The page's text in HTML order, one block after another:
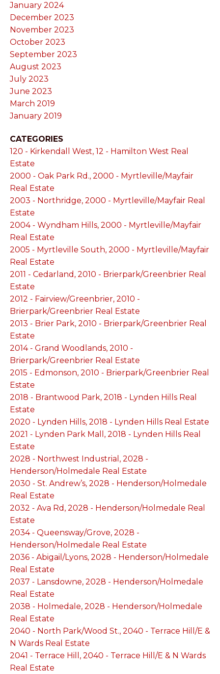
January 2024
December 2023
November 2023
October 2023
September 2023
August 2023
July 2023
June 2023
March 2019
January 2019
CATEGORIES
120 - Kirkendall West, 12 - Hamilton West Real
Estate
2000 - Oak Park Rd., 2000 - Myrtleville/Mayfair
Real Estate
2003 - Northridge, 2000 - Myrtleville/Mayfair Real
Estate
2004 - Wyndham Hills, 2000 - Myrtleville/Mayfair
Real Estate
2005 - Myrtleville South, 2000 - Myrtleville/Mayfair
Real Estate
2011 - Cedarland, 2010 - Brierpark/Greenbrier Real
Estate
2012 - Fairview/Greenbrier, 2010 -
Brierpark/Greenbrier Real Estate
2013 - Brier Park, 2010 - Brierpark/Greenbrier Real
Estate
2014 - Grand Woodlands, 2010 -
Brierpark/Greenbrier Real Estate
2015 - Edmonson, 2010 - Brierpark/Greenbrier Real
Estate
2018 - Brantwood Park, 2018 - Lynden Hills Real
Estate
2020 - Lynden Hills, 2018 - Lynden Hills Real Estate
2021 - Lynden Park Mall, 2018 - Lynden Hills Real
Estate
2028 - Northwest Industrial, 2028 -
Henderson/Holmedale Real Estate
2030 - St. Andrew’s, 2028 - Henderson/Holmedale
Real Estate
2032 - Ava Rd, 2028 - Henderson/Holmedale Real
Estate
2034 - Queensway/Grove, 2028 -
Henderson/Holmedale Real Estate
2036 - Abigail/Lyons, 2028 - Henderson/Holmedale
Real Estate
2037 - Lansdowne, 2028 - Henderson/Holmedale
Real Estate
2038 - Holmedale, 2028 - Henderson/Holmedale
Real Estate
2040 - North Park/Wood St., 2040 - Terrace Hill/E &
N Wards Real Estate
2041 - Terrace Hill, 2040 - Terrace Hill/E & N Wards
Real Estate